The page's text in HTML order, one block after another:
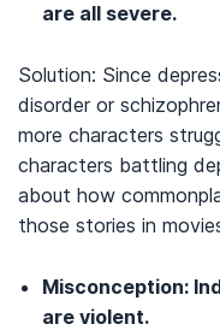
are all severe.
Solution: Since
disorder or
more characters
characters battling
about how
those stories in
Misconception:
are violent.